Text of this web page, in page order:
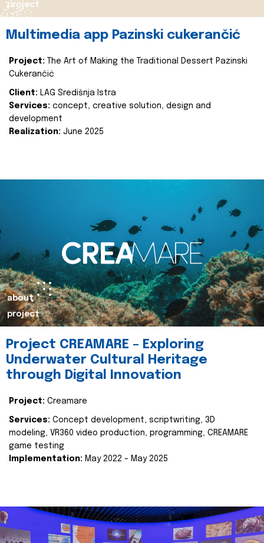
project
Multimedia app Pazinski cukerančić
Project:
The Art of Making the Traditional Dessert Pazinski
Cukerančić
Client: LAG Središnja Istra
Services: concept, creative solution, design and
development
Realization: June 2025
about
project
Project CREAMARE – Exploring
Underwater Cultural Heritage
through Digital Innovation
Project: Creamare
Services: Concept development, scriptwriting, 3D
modeling, VR360 video production, programming, CREAMARE
game testing
Implementation: May 2022 – May 2025